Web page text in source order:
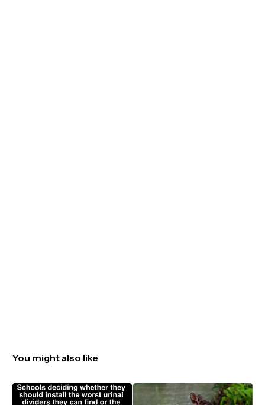
You might also like